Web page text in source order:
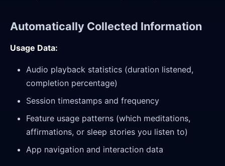
Automatically Collected Information
Usage Data:
Audio playback statistics (duration listened,
completion percentage)
Session timestamps and frequency
Feature usage patterns (which meditations,
affirmations, or sleep stories you listen to)
App navigation and interaction data